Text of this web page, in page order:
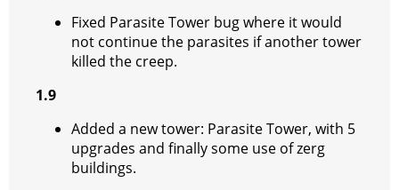
Fixed Parasite Tower bug where it would
not continue the parasites if another tower
killed the creep.
1.9
Added a new tower: Parasite Tower, with 5
upgrades and finally some use of zerg
buildings.